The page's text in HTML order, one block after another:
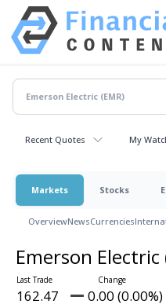
Recent Quotes My
Markets Stocks
OverviewNewsCurrencies
Emerson Electric
162.47 0.00 (0.00%)